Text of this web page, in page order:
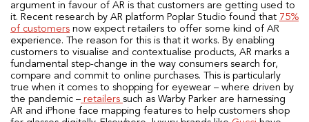
argument in favour of AR is that customers are getting used to
it. Recent research by AR platform Poplar Studio found that 75%
of customers now expect retailers to offer some kind of AR
experience. The reason for this is that it works. By enabling
customers to visualise and contextualise products, AR marks a
fundamental step-change in the way consumers search for,
compare and commit to online purchases. This is particularly
true when it comes to shopping for eyewear – where driven by
the pandemic –retailers such as Warby Parker are harnessing
AR and iPhone face mapping features to help customers shop